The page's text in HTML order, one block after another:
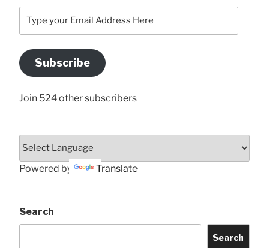
your
Address
Here
Subscribe
Join 524 other subscribers
Powered by Translate
Search
Search